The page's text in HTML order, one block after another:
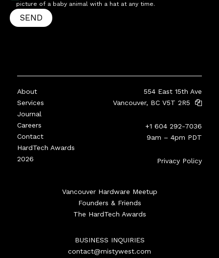
picture of a baby animal with a hat at any time.
SEND
About
Services
Journal
Careers
Contact
HardTech Awards
2026
554 East 15th Ave
Vancouver, BC V5T 2R5
+1 604 292-7036
9am – 4pm PDT
Privacy Policy
Vancouver Hardware Meetup
Founders & Friends
The HardTech Awards
BUSINESS INQUIRIES
contact@mistywest.com